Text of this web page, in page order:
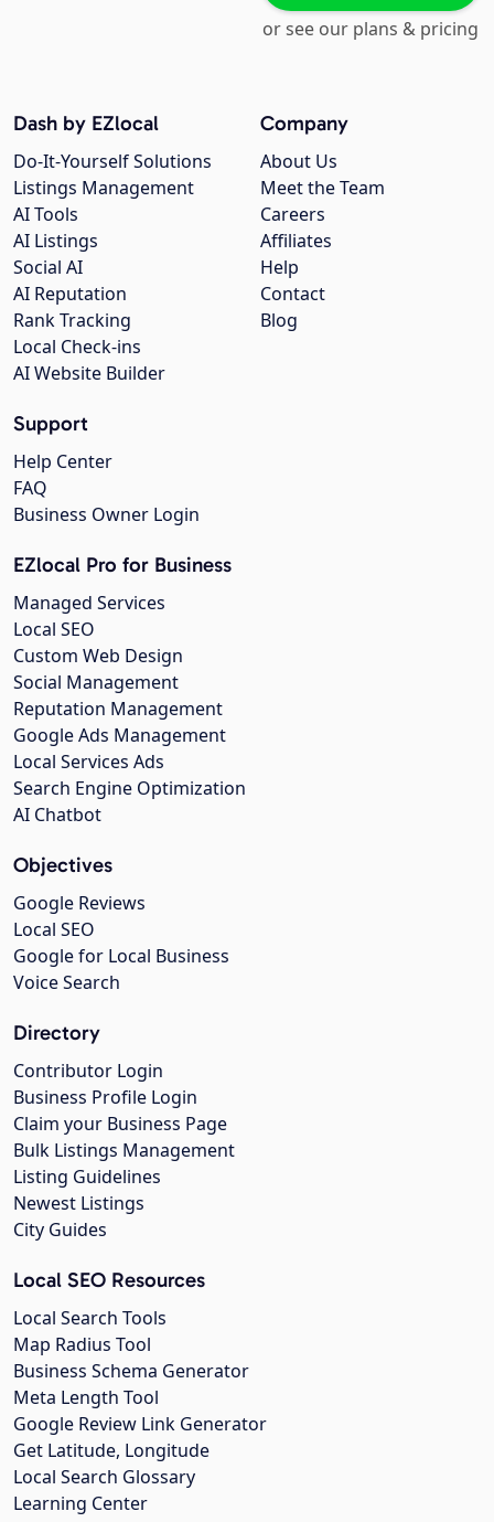
or see our plans & pricing
Company
About Us
Meet the Team
Careers
Affiliates
Help
Contact
Blog
Dash by EZlocal
Do-It-Yourself Solutions
Listings Management
AI Tools
AI Listings
Social AI
AI Reputation
Rank Tracking
Local Check-ins
AI Website Builder
Support
Help Center
FAQ
Business Owner Login
EZlocal Pro for Business
Managed Services
Local SEO
Custom Web Design
Social Management
Reputation Management
Google Ads Management
Local Services Ads
Search Engine Optimization
AI Chatbot
Objectives
Google Reviews
Local SEO
Google for Local Business
Voice Search
Directory
Contributor Login
Business Profile Login
Claim your Business Page
Bulk Listings Management
Listing Guidelines
Newest Listings
City Guides
Local SEO Resources
Local Search Tools
Map Radius Tool
Business Schema Generator
Meta Length Tool
Google Review Link Generator
Get Latitude, Longitude
Local Search Glossary
Learning Center